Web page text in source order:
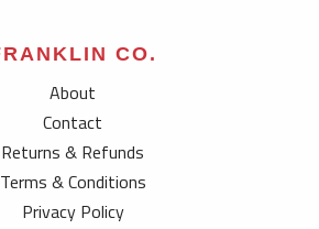
CO.
About
Contact
Returns & Refunds
Terms & Conditions
Privacy Policy